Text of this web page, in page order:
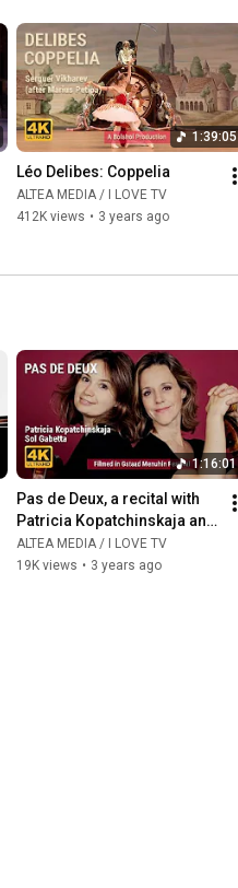
1:39:05
Léo Delibes: Coppelia
ALTEA MEDIA / I LOVE TV
412K views • 3 years ago
1:16:01
Pas de Deux, a recital with
Patricia Kopatchinskaja and
Sol Gabetta
ALTEA MEDIA / I LOVE TV
19K views • 3 years ago